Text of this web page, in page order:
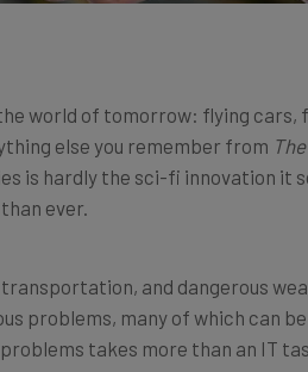
else you remember from
is hardly the sci-fi innovation it
ever.
problems, many of which can
takes more than an IT
that actively improve